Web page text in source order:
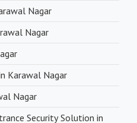
Nagar
Nagar
Karawal Nagar
Nagar